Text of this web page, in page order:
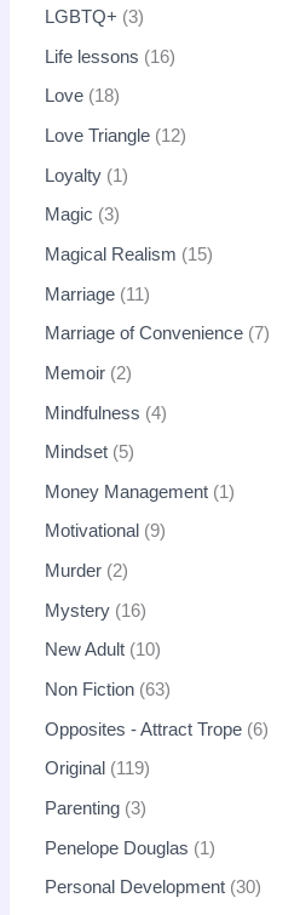
LGBTQ+ 3
Life lessons 16
Love 18
Love Triangle 12
Loyalty 1
Magic 3
Magical Realism 15
Marriage 11
Marriage of Convenience 7
Memoir 2
Mindfulness 4
Mindset 5
Money Management 1
Motivational 9
Murder 2
Mystery 16
New Adult 10
Non Fiction 63
Opposites - Attract Trope 6
Original 119
Parenting 3
Penelope Douglas 1
Personal Development 30